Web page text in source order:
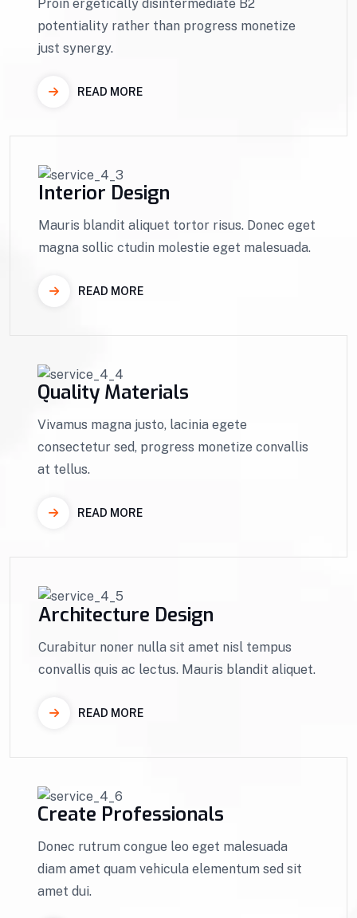
Proin ergetically disintermediate B2
potentiality rather than progress monetize
just synergy.
READ MORE
Interior Design
Mauris blandit aliquet tortor risus. Donec eget
magna sollic ctudin molestie eget malesuada.
READ MORE
Quality Materials
Vivamus magna justo, lacinia egete
consectetur sed, progress monetize convallis
at tellus.
READ MORE
Architecture Design
Curabitur noner nulla sit amet nisl tempus
convallis quis ac lectus. Mauris blandit aliquet.
READ MORE
Create Professionals
Donec rutrum congue leo eget malesuada
diam amet quam vehicula elementum sed sit
amet dui.